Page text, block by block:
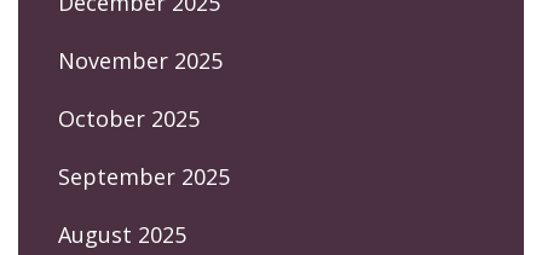
November 2025
October 2025
September 2025
August 2025